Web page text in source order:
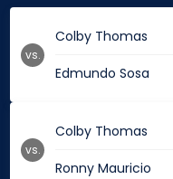
Colby Thomas
Edmundo Sosa
vs.
Colby Thomas
Ronny Mauricio
vs.